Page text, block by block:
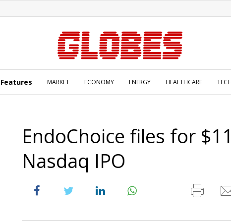
Features MARKET ECONOMY ENERGY HEALTHCARE TECH
EndoChoice files for
Nasdaq IPO